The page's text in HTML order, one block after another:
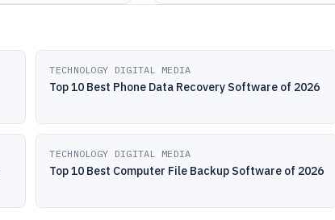
TECHNOLOGY DIGITAL MEDIA
Top 10 Best Phone Data Recovery Software of 2026
TECHNOLOGY DIGITAL MEDIA
Top 10 Best Computer File Backup Software of 2026